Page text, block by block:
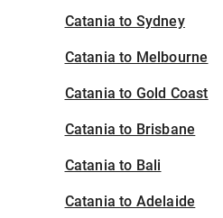
Catania to Sydney
Catania to Melbourne
Catania to Gold Coast
Catania to Brisbane
Catania to Bali
Catania to Adelaide